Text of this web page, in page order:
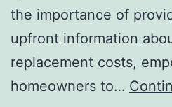
the importance of
upfront information
replacement costs,
homeowners to…